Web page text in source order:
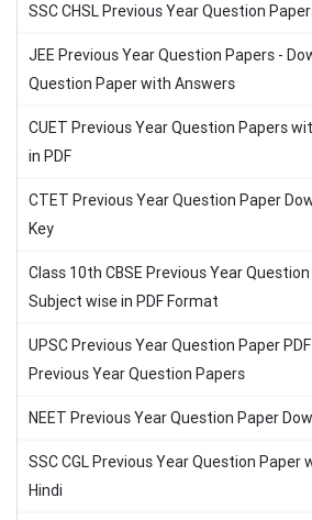
SSC CHSL Previous Year Question
JEE Previous Year Question Papers -
Question Paper with Answers
CUET Previous Year Question Papers
in PDF
CTET Previous Year Question Paper
Key
Class 10th CBSE Previous Year
Subject wise in PDF Format
UPSC Previous Year Question Paper
Previous Year Question Papers
NEET Previous Year Question Paper
SSC CGL Previous Year Question Paper
Hindi